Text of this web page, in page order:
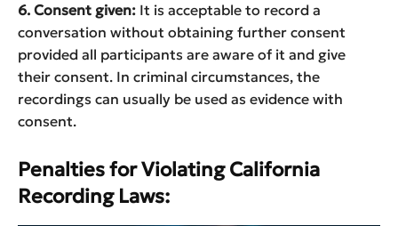
6. Consent given: It is acceptable to record a
conversation without obtaining further consent
provided all participants are aware of it and give
their consent. In criminal circumstances, the
recordings can usually be used as evidence with
consent.
Penalties for Violating California
Recording Laws: